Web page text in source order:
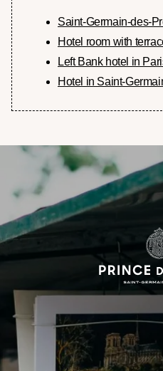
Saint-Germain-des-
Hotel room with
Left Bank hotel in
Hotel in Saint-